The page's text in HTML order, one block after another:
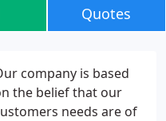
Quotes
company is based
the belief that our
needs are of